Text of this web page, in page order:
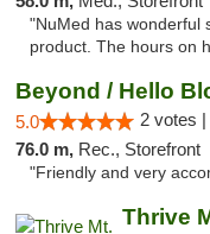
"NuMed has wonderful
product. The hours on
5.0 2 votes |
76.0 m, Rec., Storefront
"Friendly and very
Thrive